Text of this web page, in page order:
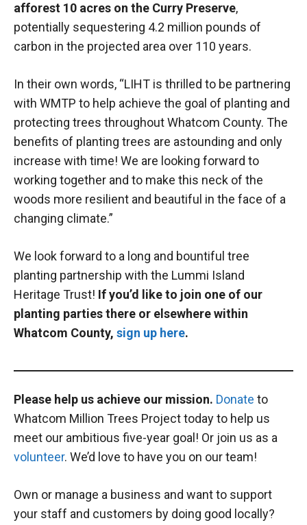
afforest 10 acres on the Curry Preserve,
potentially sequestering 4.2 million pounds of
carbon in the projected area over 110 years.
In their own words, “LIHT is thrilled to be partnering
with WMTP to help achieve the goal of planting and
protecting trees throughout Whatcom County. The
benefits of planting trees are astounding and only
increase with time! We are looking forward to
working together and to make this neck of the
woods more resilient and beautiful in the face of a
changing climate.”
We look forward to a long and bountiful tree
planting partnership with the Lummi Island
Heritage Trust! If you’d like to join one of our
planting parties there or elsewhere within
Whatcom County, sign up here.
Please help us achieve our mission. Donate to
Whatcom Million Trees Project today to help us
meet our ambitious five-year goal! Or join us as a
volunteer. We’d love to have you on our team!
Own or manage a business and want to support
your staff and customers by doing good locally?